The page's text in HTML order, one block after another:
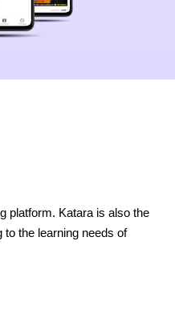
platform. Katara is also the
to the learning needs of